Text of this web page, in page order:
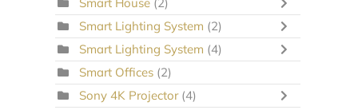
Smart Lighting System (2)
Smart Lighting System (4)
Smart Offices (2)
Sony 4K Projector (4)